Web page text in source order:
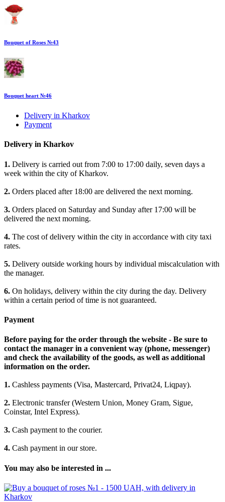
Bouquet of Roses №43
Bouquet heart №46
Delivery in Kharkov
Payment
Delivery in Kharkov
1. Delivery is carried out from 7:00 to 17:00 daily, seven days a
week within the city of Kharkov.
2. Orders placed after 18:00 are delivered the next morning.
3. Orders placed on Saturday and Sunday after 17:00 will be
delivered the next morning.
4. The cost of delivery within the city in accordance with city taxi
rates.
5. Delivery outside working hours by individual miscalculation with
the manager.
6. On holidays, delivery within the city during the day. Delivery
within a certain period of time is not guaranteed.
Payment
Before paying for the order through the website - Be sure to
contact the manager in a convenient way (phone, messenger)
and check the availability of the goods, as well as additional
information on the order.
1. Cashless payments (Visa, Mastercard, Privat24, Liqpay).
2. Electronic transfer (Western Union, Money Gram, Sigue,
Coinstar, Intel Express).
3. Cash payment to the courier.
4. Cash payment in our store.
You may also be interested in ...